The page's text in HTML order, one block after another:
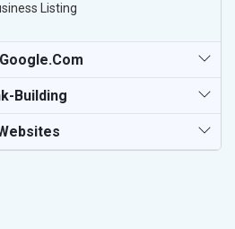
Listing
Building